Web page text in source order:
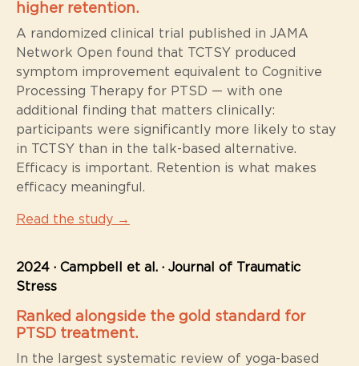
higher retention.
A randomized clinical trial published in JAMA
Network Open found that TCTSY produced
symptom improvement equivalent to Cognitive
Processing Therapy for PTSD — with one
additional finding that matters clinically:
participants were significantly more likely to stay
in TCTSY than in the talk-based alternative.
Efficacy is important. Retention is what makes
efficacy meaningful.
Read the study →
2024 · Campbell et al. · Journal of Traumatic
Stress
Ranked alongside the gold standard for
PTSD treatment.
In the largest systematic review of yoga-based